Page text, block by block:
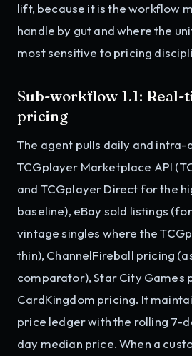
lift, because it is the workflow
handle by gut and where the
most sensitive to pricing
Sub-workflow 1.1:
pricing
The agent pulls daily and
TCGplayer Marketplace API
and TCGplayer Direct for the
baseline), eBay sold listings
vintage singles where the
thin), ChannelFireball pricing
comparator), Star City Games
CardKingdom pricing. It
price ledger with the rolling 7-
day median price. When a